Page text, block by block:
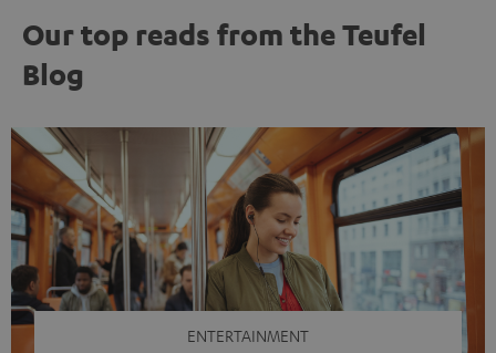
Our top reads from the Teufel
Blog
ENTERTAINMENT